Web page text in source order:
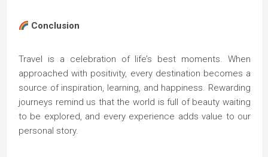
Conclusion
Travel is a celebration of life’s best moments. When
approached with positivity, every destination becomes a
source of inspiration, learning, and happiness. Rewarding
journeys remind us that the world is full of beauty waiting
to be explored, and every experience adds value to our
personal story.